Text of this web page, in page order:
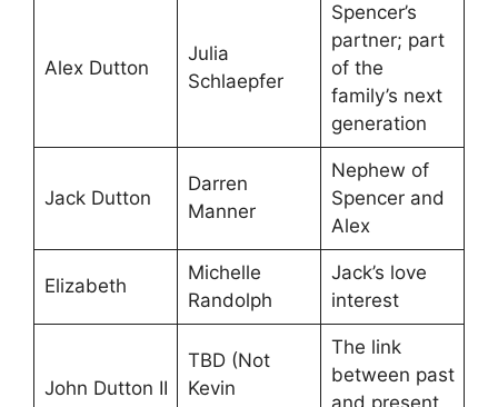
Alex Dutton
Julia
Schlaepfer
Spencer’s
partner; part
of the
family’s next
generation
Jack Dutton
Darren
Manner
Nephew of
Spencer and
Alex
Elizabeth
Michelle
Randolph
Jack’s love
interest
John Dutton II
TBD (Not
Kevin
The link
between past